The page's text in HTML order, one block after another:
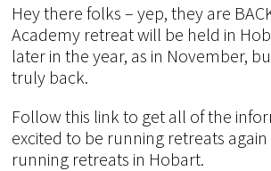
Hey there folks – yep, they are
Academy retreat will be held in
later in the year, as in November,
truly back.
Follow this link to get all of the
excited to be running retreats
running retreats in Hobart.